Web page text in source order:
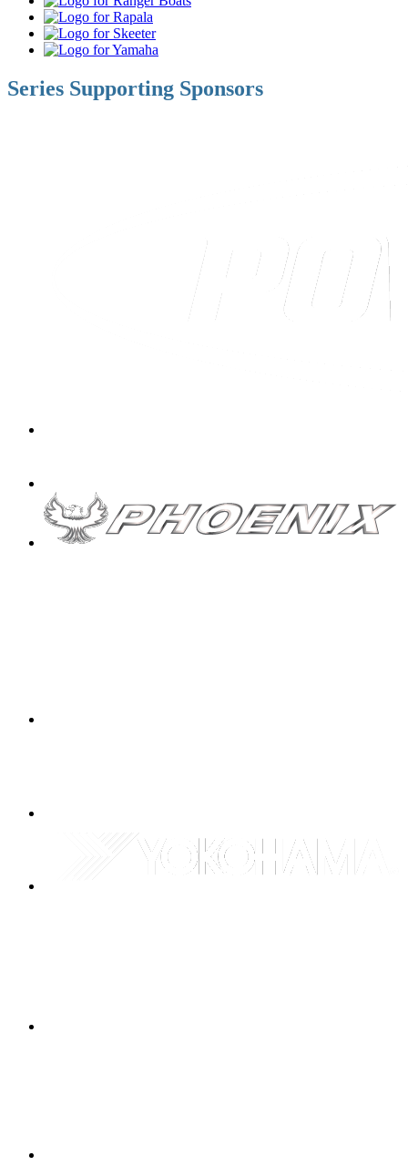
Boats
Rapala
Skeeter
Yamaha
Series Supporting Sponsors